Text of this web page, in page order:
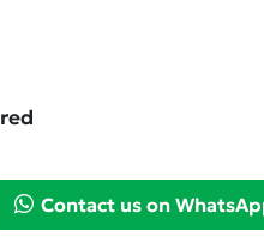
Contact us on